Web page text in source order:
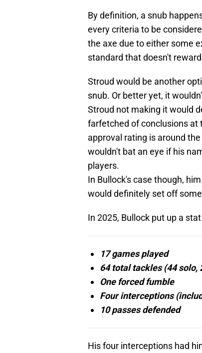
By definition, a snub
every criteria to be
the axe due to either some
standard that doesn't
Stroud would be another
snub. Or better yet, it
Stroud not making it would
farfetched of conclusions at
approval rating is around
wouldn't bat an eye if his
players.
In Bullock's case though,
would definitely set off
In 2025, Bullock put up a
17 games played
64 total tackles (44 solo,
One forced fumble
Four interceptions
10 passes defended
His four interceptions had